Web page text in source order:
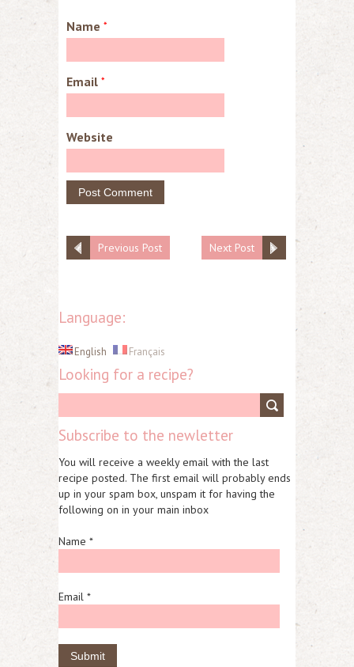
Name *
Email *
Website
Previous Post Next Post
Language:
English Français
Looking for a recipe?
Subscribe to the newletter
You will receive a weekly email with the last
recipe posted. The first email will probably ends
up in your spam box, unspam it for having the
following on in your main inbox
Name *
Email *